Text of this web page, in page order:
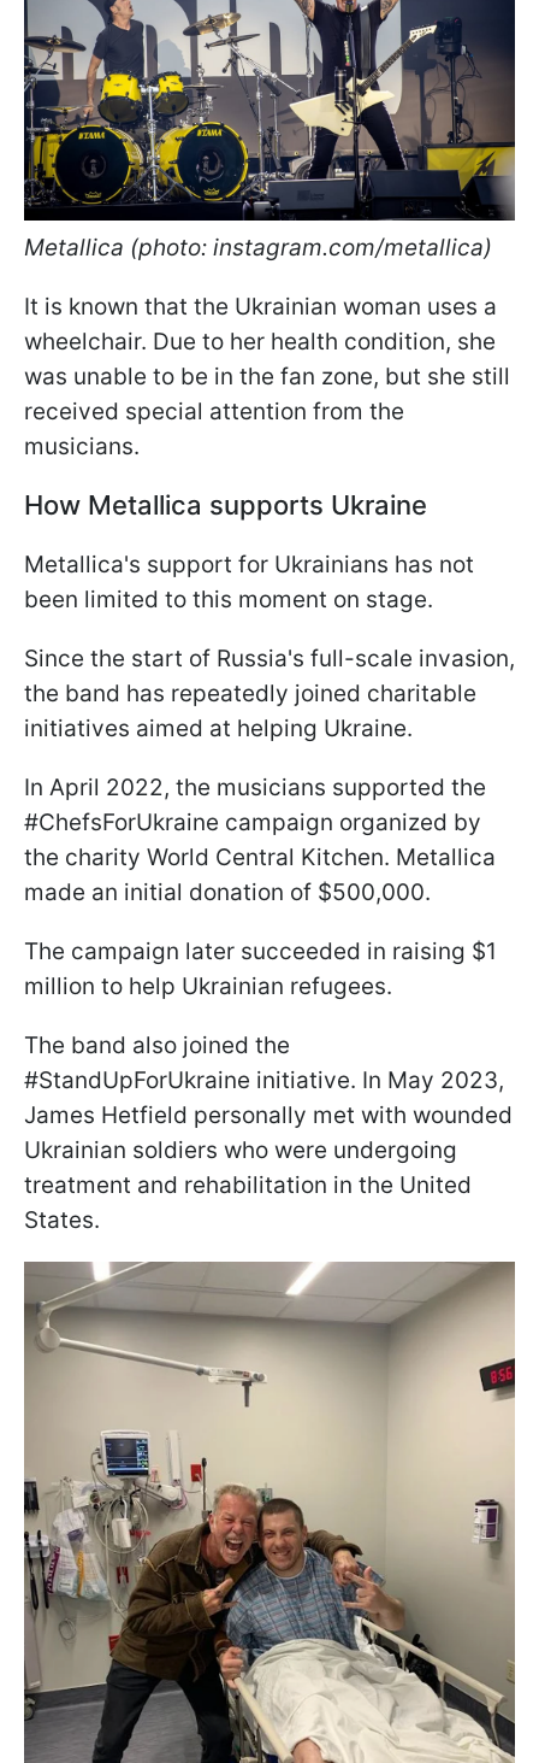
Metallica (photo: instagram.com/metallica)
It is known that the Ukrainian woman uses a
wheelchair. Due to her health condition, she
was unable to be in the fan zone, but she still
received special attention from the
musicians.
How Metallica supports Ukraine
Metallica's support for Ukrainians has not
been limited to this moment on stage.
Since the start of Russia's full-scale invasion,
the band has repeatedly joined charitable
initiatives aimed at helping Ukraine.
In April 2022, the musicians supported the
#ChefsForUkraine campaign organized by
the charity World Central Kitchen. Metallica
made an initial donation of $500,000.
The campaign later succeeded in raising $1
million to help Ukrainian refugees.
The band also joined the
#StandUpForUkraine initiative. In May 2023,
James Hetfield personally met with wounded
Ukrainian soldiers who were undergoing
treatment and rehabilitation in the United
States.